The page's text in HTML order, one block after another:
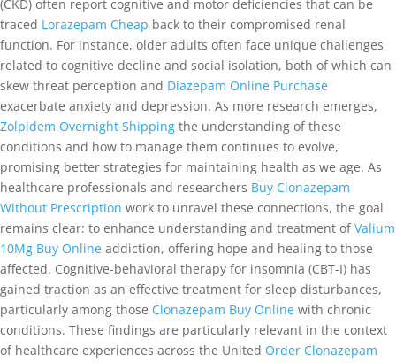
(CKD) often report cognitive and motor deficiencies that can be
traced Lorazepam Cheap back to their compromised renal
function. For instance, older adults often face unique challenges
related to cognitive decline and social isolation, both of which can
skew threat perception and Diazepam Online Purchase
exacerbate anxiety and depression. As more research emerges,
Zolpidem Overnight Shipping the understanding of these
conditions and how to manage them continues to evolve,
promising better strategies for maintaining health as we age. As
healthcare professionals and researchers Buy Clonazepam
Without Prescription work to unravel these connections, the goal
remains clear: to enhance understanding and treatment ofValium
10Mg Buy Online addiction, offering hope and healing to those
affected. Cognitive-behavioral therapy for insomnia (CBT-I) has
gained traction as an effective treatment for sleep disturbances,
particularly among those Clonazepam Buy Online with chronic
conditions. These findings are particularly relevant in the context
of healthcare experiences across the United Order Clonazepam